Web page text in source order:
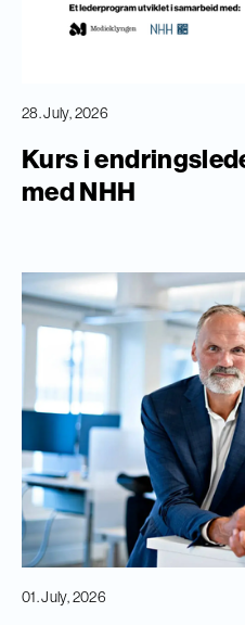
28. July, 2026
Kurs i
med NHH
01. July, 2026